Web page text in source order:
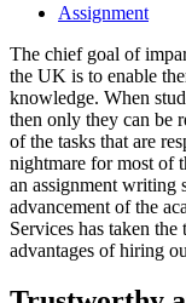
Assignment
The chief goal of
the UK is to enable
knowledge. When
then only they can be
of the tasks that are
nightmare for most of
an assignment
advancement of the
Services has taken
advantages of hiring